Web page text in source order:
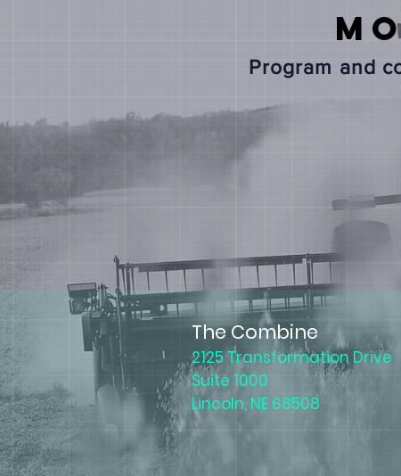
Program and
The Combine
2125 Transformation Drive
Suite 1000
Lincoln, NE 68508